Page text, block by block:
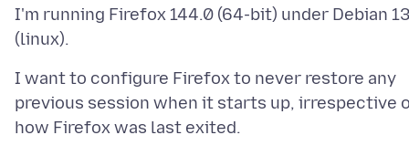
I'm running Firefox 144.0 (64-bit) under Debian 13
I want to configure Firefox to never restore any
previous session when it starts up, irrespective